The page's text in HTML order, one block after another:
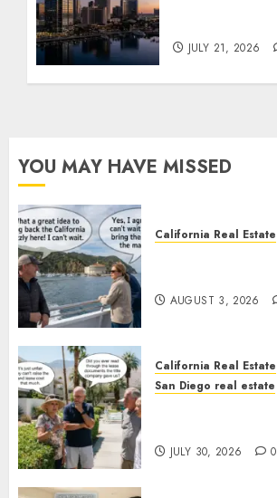
JULY 21, 2026
YOU MAY HAVE MISSED
California Real Estate
AUGUST 3, 2026
California Real Estate
San Diego real estate
JULY 30, 2026 0